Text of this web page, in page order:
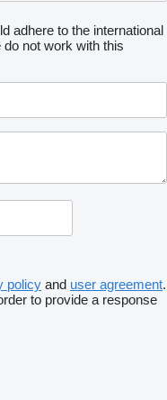
adhere to the international
do not work with this
policy and user agreement.
to provide a response